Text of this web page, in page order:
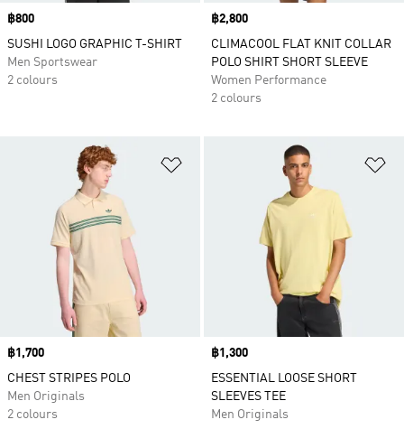
Price
฿800
SUSHI LOGO GRAPHIC T-SHIRT
Men Sportswear
2 colours
Price
฿2,800
CLIMACOOL FLAT KNIT COLLAR
POLO SHIRT SHORT SLEEVE
Women Performance
2 colours
Price
฿1,700
CHEST STRIPES POLO
Men Originals
2 colours
Price
฿1,300
ESSENTIAL LOOSE SHORT
SLEEVES TEE
Men Originals